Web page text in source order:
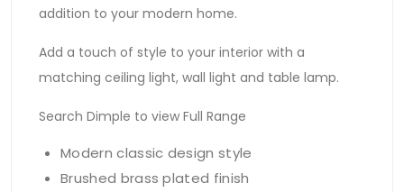
addition to your modern home.
Add a touch of style to your interior with a
matching ceiling light, wall light and table lamp.
Search Dimple to view Full Range
Modern classic design style
Brushed brass plated finish